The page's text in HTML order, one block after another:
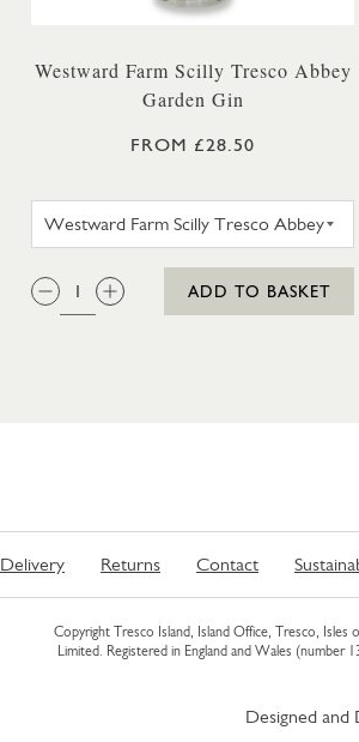
Westward Farm Scilly Tresco Abbey
Garden Gin
FROM £28.50
QTY:
ADD TO BASKET
Delivery Returns Contact
Copyright Tresco Island, Island Office, Tresco, Isles
Limited. Registered in England and Wales
Designed and